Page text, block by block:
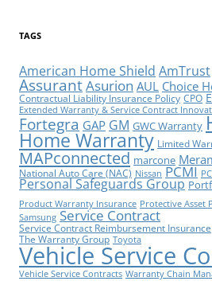
TAGS
American Home Shield AmTrust
AssurantAsurion AUL Choice
Contractual Liability Insurance Policy CPO
Extended Warranty & Service Contract
Fortegra GAP GM GWC Warranty
Home Warranty Limited
MAPconnected marcone
National Auto Care (NAC) Nissan PCMI
Personal Safeguards Group
Product Warranty Insurance Protective Asset
Samsung Service Contract
Service Contract Reimbursement Insurance
The Warranty Group Toyota
Vehicle Service
Vehicle Service Contracts Warranty Chain